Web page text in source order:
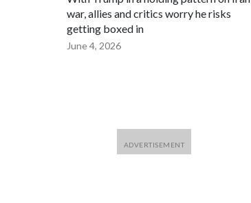
war, allies and critics worry he risks
getting boxed in
June 4, 2026